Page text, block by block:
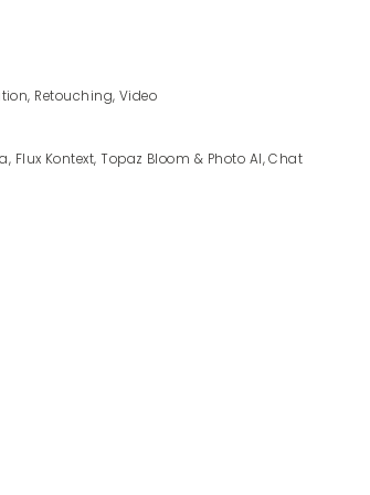
Retouching, Video
Flux Kontext, Topaz Bloom & Photo AI, Chat